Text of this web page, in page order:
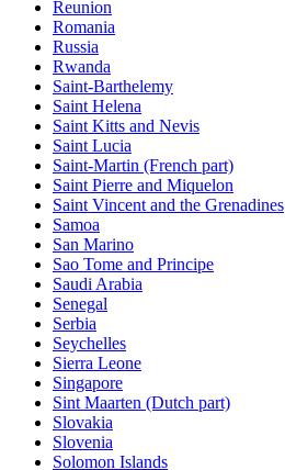
Reunion
Romania
Russia
Rwanda
Saint-Barthelemy
Saint Helena
Saint Kitts and Nevis
Saint Lucia
Saint-Martin (French part)
Saint Pierre and Miquelon
Saint Vincent and the Grenadines
Samoa
San Marino
Sao Tome and Principe
Saudi Arabia
Senegal
Serbia
Seychelles
Sierra Leone
Singapore
Sint Maarten (Dutch part)
Slovakia
Slovenia
Solomon Islands